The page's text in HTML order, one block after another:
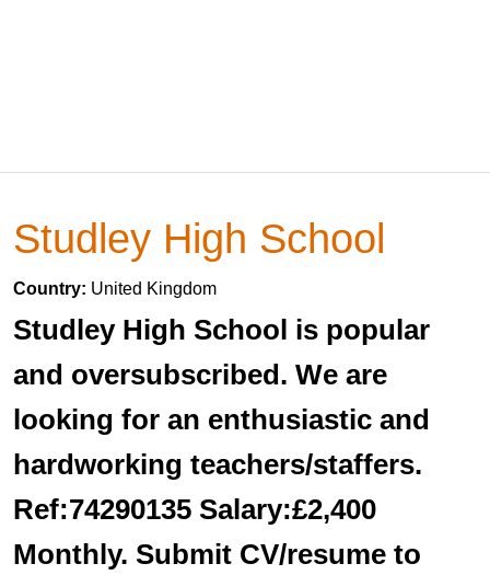
Studley High School
Country: United Kingdom
Studley High School is popular
and oversubscribed. We are
looking for an enthusiastic and
hardworking teachers/staffers.
Ref:74290135 Salary:£2,400
Monthly. Submit CV/resume to